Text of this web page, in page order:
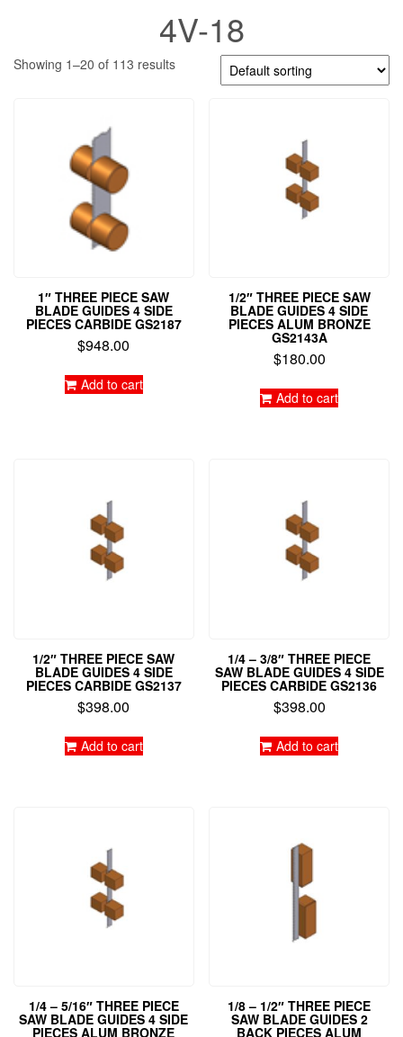
4V-18
Showing 1–20 of 113 results
1″ THREE PIECE SAW
BLADE GUIDES 4 SIDE
PIECES CARBIDE GS2187
$948.00
Add to cart
1/2″ THREE PIECE SAW
BLADE GUIDES 4 SIDE
PIECES ALUM BRONZE
GS2143A
$180.00
Add to cart
1/2″ THREE PIECE SAW
BLADE GUIDES 4 SIDE
PIECES CARBIDE GS2137
$398.00
Add to cart
1/4 – 3/8″ THREE PIECE
SAW BLADE GUIDES 4 SIDE
PIECES CARBIDE GS2136
$398.00
Add to cart
1/4 – 5/16″ THREE PIECE
SAW BLADE GUIDES 4 SIDE
PIECES ALUM BRONZE
1/8 – 1/2″ THREE PIECE
SAW BLADE GUIDES 2
BACK PIECES ALUM